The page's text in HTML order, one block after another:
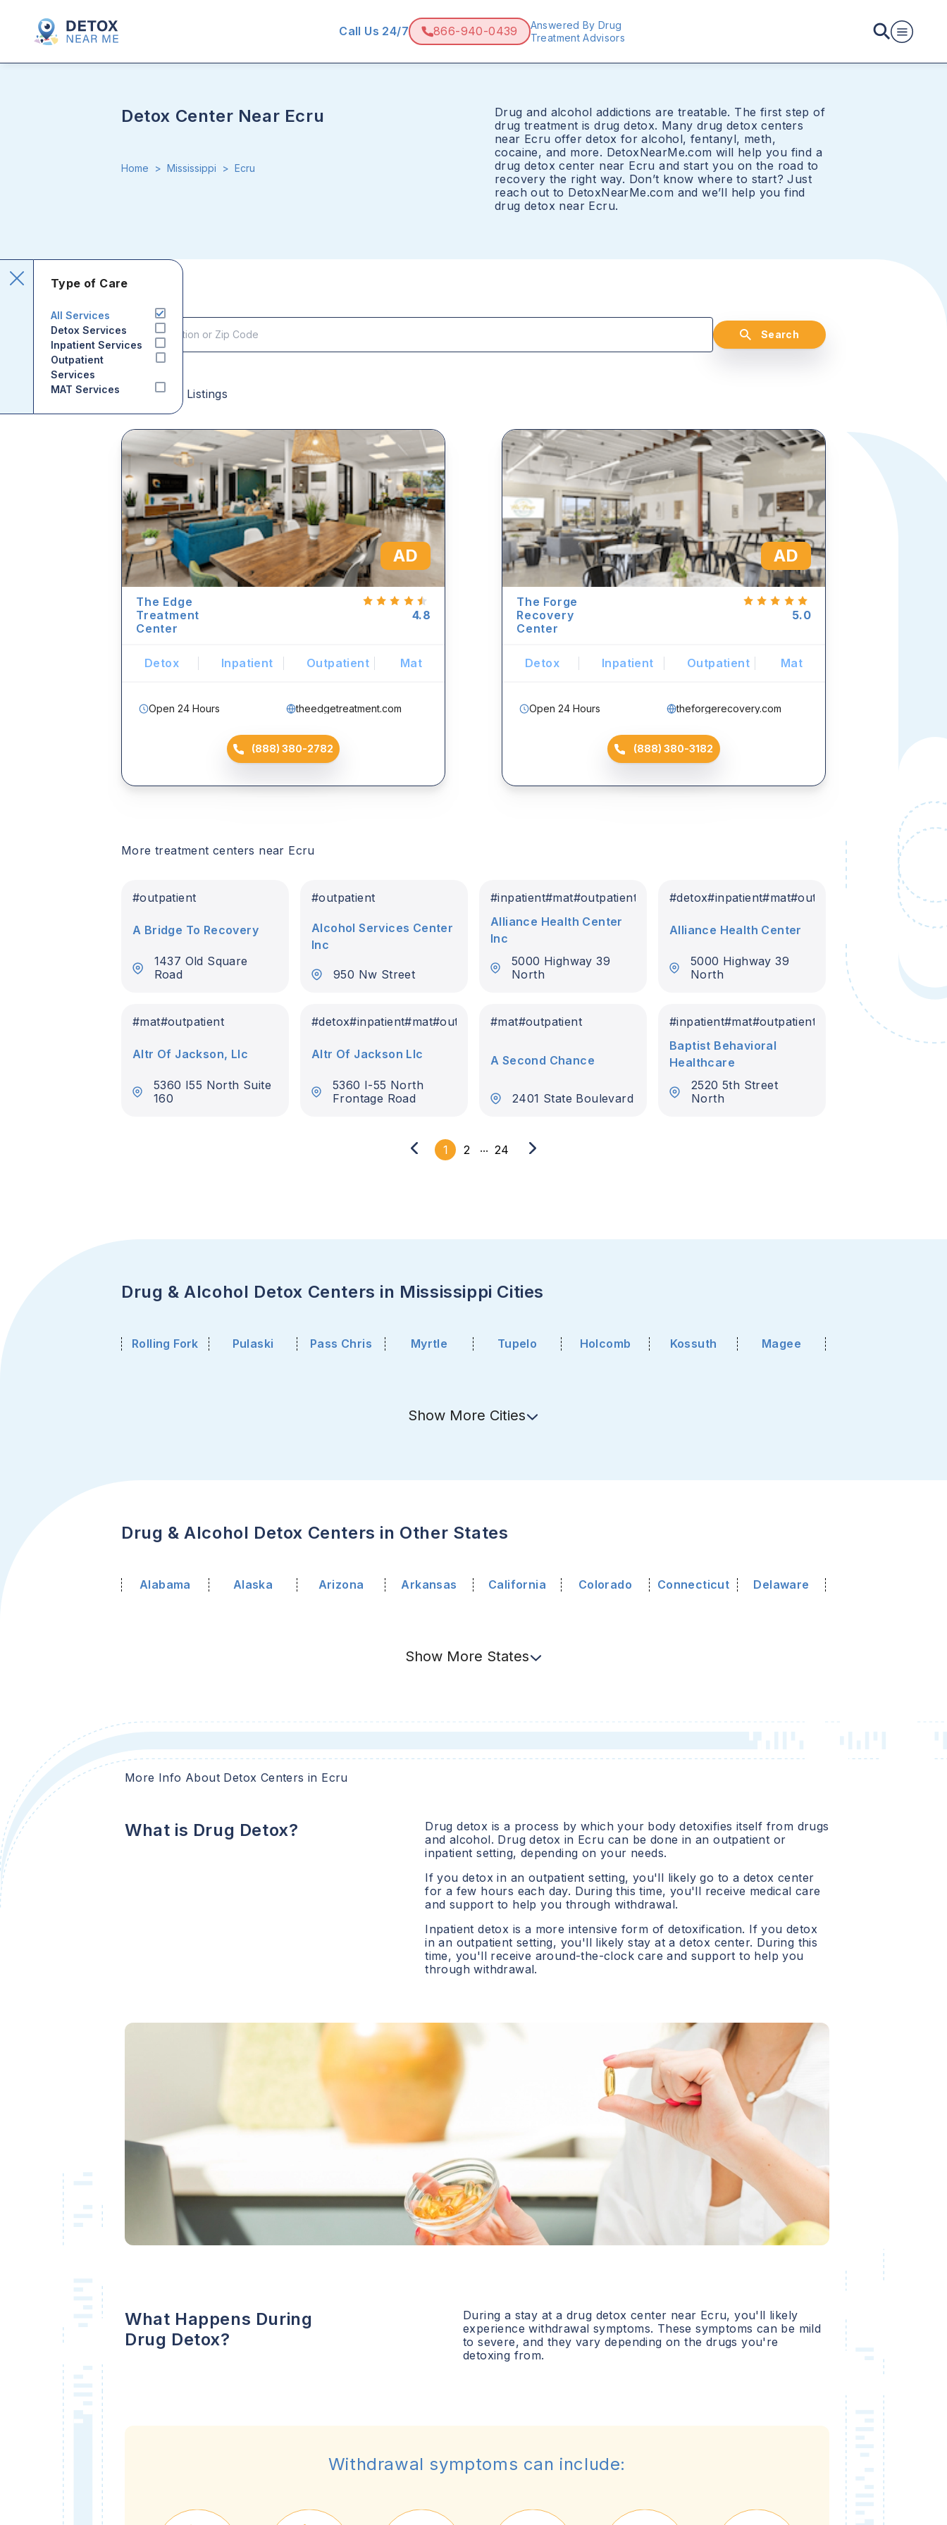
Call Us 24/7 866-940-0439
Answered By Drug
Treatment Advisors
Detox Center Near Ecru
Home > Mississippi > Ecru
Drug and alcohol addictions are treatable. The first step of
drug treatment is drug detox. Many drug detox centers
near Ecru offer detox for alcohol, fentanyl, meth,
cocaine, and more. DetoxNearMe.com will help you find a
drug detox center near Ecru and start you on the road to
recovery the right way. Don’t know where to start? Just
reach out to DetoxNearMe.com and we’ll help you find
drug detox near Ecru.
Type of Care
All Services
Detox Services
Inpatient Services
Outpatient
Services
MAT Services
Search
Sponsored Listings
AD
The Edge
Treatment
Center
4.8
Detox Inpatient Outpatient Mat
Open 24 Hours theedgetreatment.com
(888) 380-2782
AD
The Forge
Recovery
Center
5.0
Detox Inpatient Outpatient Mat
Open 24 Hours theforgerecovery.com
(888) 380-3182
More treatment centers near Ecru
#outpatient
A Bridge To Recovery
1437 Old Square
Road
#outpatient
Alcohol Services Center
Inc
950 Nw Street
#inpatient#mat#outpatient
Alliance Health Center
Inc
5000 Highway 39
North
#detox#inpatient#mat#outpatient
Alliance Health Center
5000 Highway 39
North
#mat#outpatient
Altr Of Jackson, Llc
5360 I55 North Suite
160
#detox#inpatient#mat#outpatient
Altr Of Jackson Llc
5360 I-55 North
Frontage Road
#mat#outpatient
A Second Chance
2401 State Boulevard
#inpatient#mat#outpatient
Baptist Behavioral
Healthcare
2520 5th Street
North
1 2 ... 24
Drug & Alcohol Detox Centers in Mississippi Cities
Rolling Fork Pulaski Pass Chris Myrtle Tupelo Holcomb Kossuth Magee
Show More Cities
Drug & Alcohol Detox Centers in Other States
Alabama Alaska Arizona Arkansas California Colorado Connecticut Delaware
Show More States
More Info About Detox Centers in Ecru
What is Drug Detox?
Drug detox is a process by which your body detoxifies itself from drugs
and alcohol. Drug detox in Ecru can be done in an outpatient or
inpatient setting, depending on your needs.
If you detox in an outpatient setting, you'll likely go to a detox center
for a few hours each day. During this time, you'll receive medical care
and support to help you through withdrawal.
Inpatient detox is a more intensive form of detoxification. If you detox
in an outpatient setting, you'll likely stay at a detox center. During this
time, you'll receive around-the-clock care and support to help you
through withdrawal.
What Happens During
Drug Detox?
During a stay at a drug detox center near Ecru, you'll likely
experience withdrawal symptoms. These symptoms can be mild
to severe, and they vary depending on the drugs you're
detoxing from.
Withdrawal symptoms can include: